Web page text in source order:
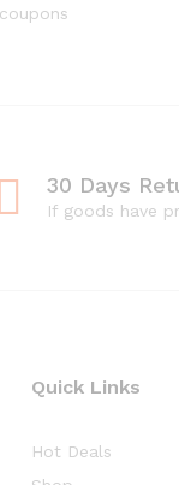
30 Days
If goods have
Quick Links
Hot Deals